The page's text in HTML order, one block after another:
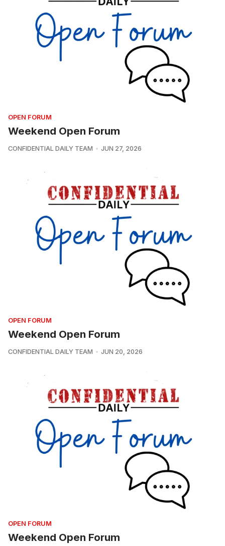
OPEN FORUM
Weekend Open Forum
CONFIDENTIAL DAILY TEAM JUN 27, 2026
OPEN FORUM
Weekend Open Forum
CONFIDENTIAL DAILY TEAM JUN 20, 2026
OPEN FORUM
Weekend Open Forum